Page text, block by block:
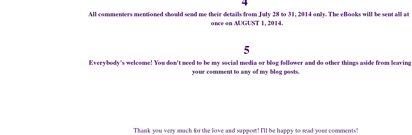
All commenters mentioned should send me their details from July 28 to 31, 2014 only. TheeBooks will be sent all at
once on AUGUST 1, 2014.
5
Everybody's welcome! You don't need to be my social mediaorblog follower anddo other thingsaside fromleaving
your comment to any of my blog posts.
Thank you very much forthe love and support! I'll be happy to readyour comments!